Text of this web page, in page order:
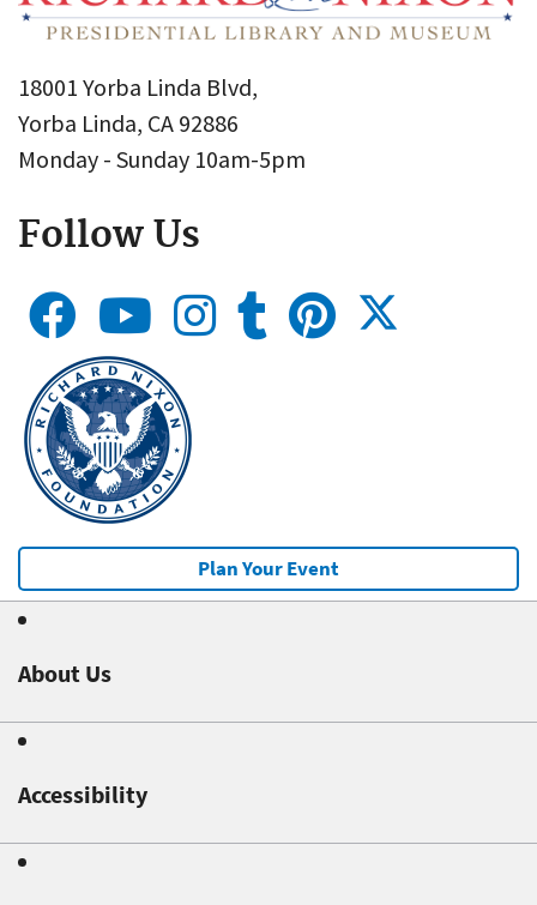
18001 Yorba Linda Blvd,
Yorba Linda, CA 92886
Monday - Sunday 10am-5pm
Follow Us
Plan Your Event
About Us
Accessibility